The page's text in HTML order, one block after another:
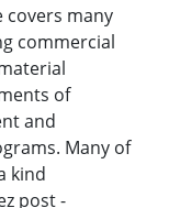
covers many
commercial
of
and
Many of
kind
post -